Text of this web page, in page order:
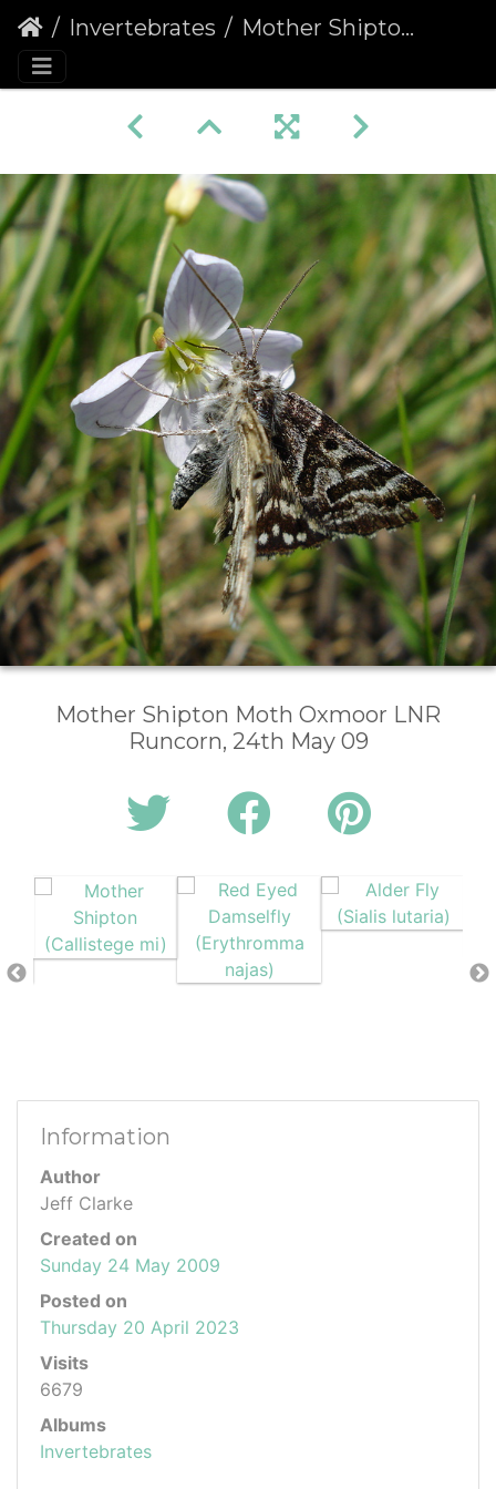
Invertebrates Mother Shipton (Callistege mi)
Mother Shipton Moth Oxmoor LNR
Runcorn, 24th May 09
Information
Author
Jeff Clarke
Created on
Sunday 24 May 2009
Posted on
Thursday 20 April 2023
Visits
6679
Albums
Invertebrates